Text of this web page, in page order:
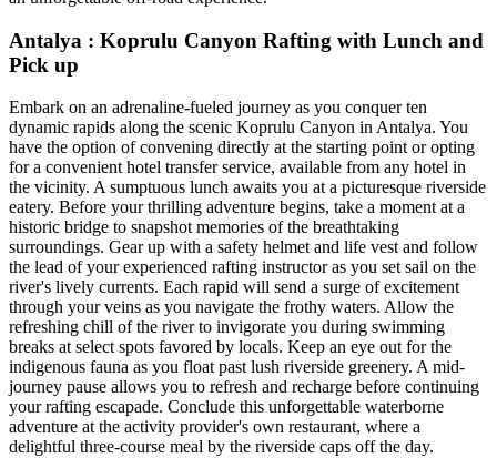
Antalya : Koprulu Canyon Rafting with Lunch and
Pick up
Embark on an adrenaline-fueled journey as you conquer ten
dynamic rapids along the scenic Koprulu Canyon in Antalya. You
have the option of convening directly at the starting point or opting
for a convenient hotel transfer service, available from any hotel in
the vicinity. A sumptuous lunch awaits you at a picturesque riverside
eatery. Before your thrilling adventure begins, take a moment at a
historic bridge to snapshot memories of the breathtaking
surroundings. Gear up with a safety helmet and life vest and follow
the lead of your experienced rafting instructor as you set sail on the
river's lively currents. Each rapid will send a surge of excitement
through your veins as you navigate the frothy waters. Allow the
refreshing chill of the river to invigorate you during swimming
breaks at select spots favored by locals. Keep an eye out for the
indigenous fauna as you float past lush riverside greenery. A mid-
journey pause allows you to refresh and recharge before continuing
your rafting escapade. Conclude this unforgettable waterborne
adventure at the activity provider's own restaurant, where a
delightful three-course meal by the riverside caps off the day.